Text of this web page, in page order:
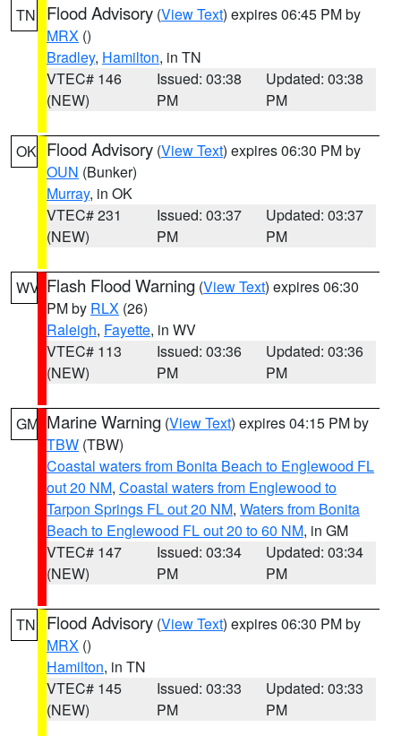
TN Flood Advisory (View Text) expires 06:45 PM by
MRX ()
Bradley, Hamilton, in TN
VTEC# 146
(NEW)
Issued: 03:38
PM
Updated: 03:38
PM
OK Flood Advisory (View Text) expires 06:30 PM by
OUN (Bunker)
Murray, in OK
VTEC# 231
(NEW)
Issued: 03:37
PM
Updated: 03:37
PM
WV Flash Flood Warning (View Text) expires 06:30
PM by RLX (26)
Raleigh, Fayette, in WV
VTEC# 113
(NEW)
Issued: 03:36
PM
Updated: 03:36
PM
GM Marine Warning (View Text) expires 04:15 PM by
TBW (TBW)
Coastal waters from Bonita Beach to Englewood FL
out 20 NM, Coastal waters from Englewood to
Tarpon Springs FL out 20 NM, Waters from Bonita
Beach to Englewood FL out 20 to 60 NM, in GM
VTEC# 147
(NEW)
Issued: 03:34
PM
Updated: 03:34
PM
TN Flood Advisory (View Text) expires 06:30 PM by
MRX ()
Hamilton, in TN
VTEC# 145
(NEW)
Issued: 03:33
PM
Updated: 03:33
PM